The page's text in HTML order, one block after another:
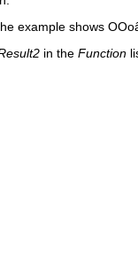
example shows
in the Function